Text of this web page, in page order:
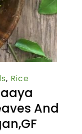
, Rice
And